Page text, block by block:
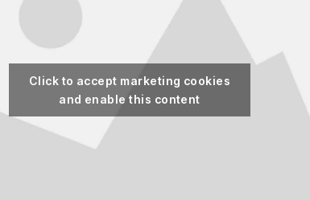
Click to accept marketing cookies
and enable this content